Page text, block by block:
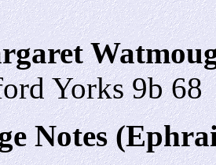
Yorks 9b 68
Notes